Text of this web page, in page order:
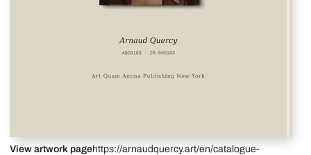
View artwork pagehttps://arnaudquercy.art/en/catalogue-